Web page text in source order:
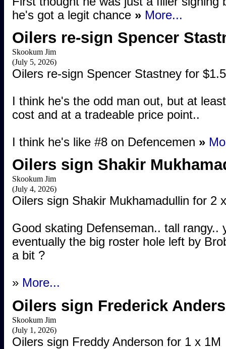
he's got a legit chance » More...
Oilers re-sign Spencer
Skookum Jim
(July 5, 2026)
Oilers re-sign Spencer Stastney for
I think he's the odd man out, but at
cost and at a tradeable price point..
I think he's like #8 on Defencemen »
Oilers sign Shakir
Skookum Jim
(July 4, 2026)
Oilers sign Shakir Mukhamadullin for 2
Good skating Defenseman.. tall rangy..
eventually the big roster hole left by
a bit ?
» More...
Oilers sign Frederick
Skookum Jim
(July 1, 2026)
Oilers sign Freddy Anderson for 1 x 1M